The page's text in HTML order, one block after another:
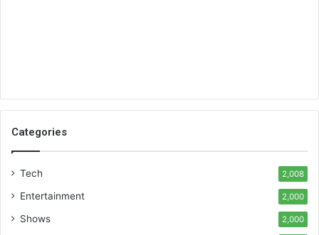
Categories
Tech 2,008
Entertainment 2,000
Shows 2,000